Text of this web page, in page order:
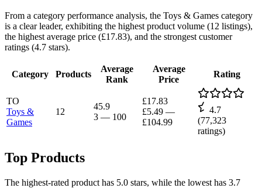
From a category performance analysis, the Toys & Games category
is a clear leader, exhibiting the highest product volume (12 listings),
the highest average price (£17.83), and the strongest customer
ratings (4.7 stars).
Category Products
Average
Rank
Average
Price
Rating
TO
Toys &
Games
12
45.9
3 — 100
£17.83
£5.49 —
£104.99
4.7
(77,323
ratings)
Top Products
The highest-rated product has 5.0 stars, while the lowest has 3.7